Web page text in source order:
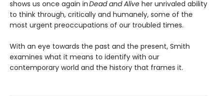
shows us once again inDead and Alive her unrivaled ability
to think through, critically and humanely, some of the
most urgent preoccupations of our troubled times.
With an eye towards the past and the present, Smith
examines what it means to identify with our
contemporary world and the history that frames it.